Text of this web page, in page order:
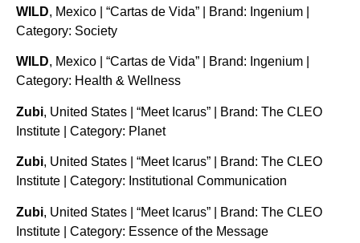
WILD, Mexico | “Cartas de Vida” | Brand: Ingenium |
Category: Society
WILD, Mexico | “Cartas de Vida” | Brand: Ingenium |
Category: Health & Wellness
Zubi, United States | “Meet Icarus” | Brand: The CLEO
Institute | Category: Planet
Zubi, United States | “Meet Icarus” | Brand: The CLEO
Institute | Category: Institutional Communication
Zubi, United States | “Meet Icarus” | Brand: The CLEO
Institute | Category: Essence of the Message